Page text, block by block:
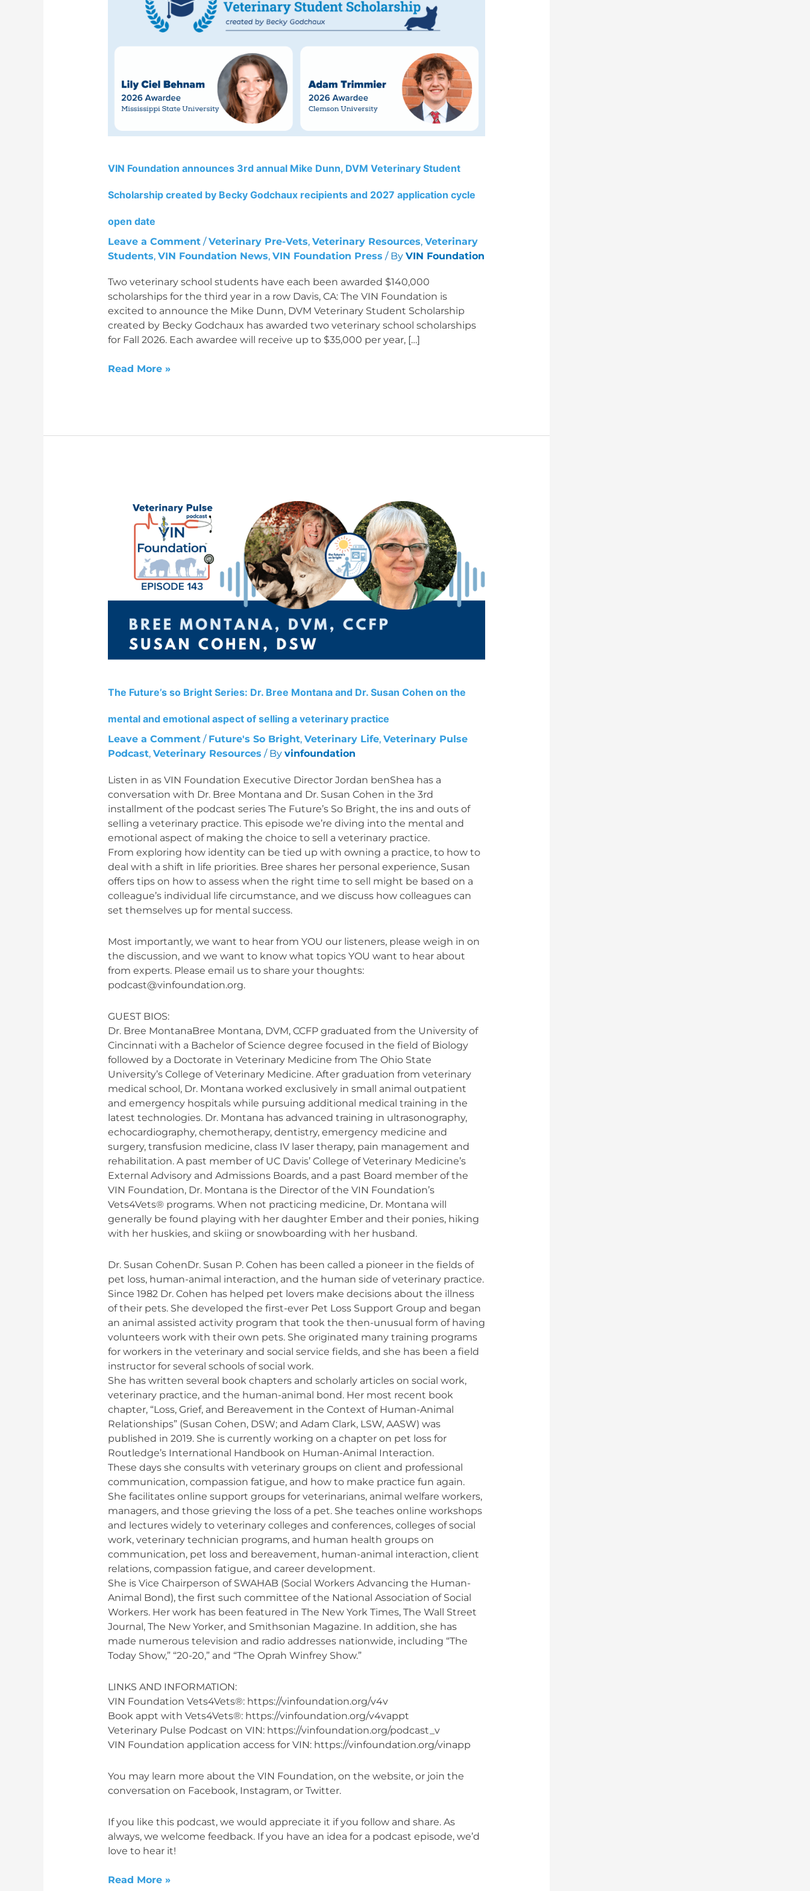
VIN Foundation announces 3rd annual Mike Dunn, DVM Veterinary Student
Scholarship created by Becky Godchaux recipients and 2027 application cycle
open date
Leave a Comment /Veterinary Pre-Vets, Veterinary Resources, Veterinary
Students, VIN Foundation News, VIN Foundation Press / By VIN Foundation
Two veterinary school students have each been awarded $140,000
scholarships for the third year in a row Davis, CA: The VIN Foundation is
excited to announce the Mike Dunn, DVM Veterinary Student Scholarship
created by Becky Godchaux has awarded two veterinary school scholarships
for Fall 2026. Each awardee will receive up to $35,000 per year, […]
Veterinary
Student
Scholarship
created
Godchaux
and
application
cycle
open
Read More »
The Future’s so Bright Series: Dr. Bree Montana and Dr. Susan Cohen on the
mental and emotional aspect of selling a veterinary practice
Leave a Comment / Future's So Bright, Veterinary Life, Veterinary Pulse
Podcast, Veterinary Resources / By vinfoundation
Listen in as VIN Foundation Executive Director Jordan benShea has a
conversation with Dr. Bree Montana and Dr. Susan Cohen in the 3rd
installment of the podcast series The Future’s So Bright, the ins and outs of
selling a veterinary practice. This episode we’re diving into the mental and
emotional aspect of making the choice to sell a veterinary practice.
From exploring how identity can be tied up with owning a practice, to how to
deal with a shift in life priorities. Bree shares her personal experience, Susan
offers tips on how to assess when the right time to sell might be based on a
colleague’s individual life circumstance, and we discuss how colleagues can
set themselves up for mental success.
Most importantly, we want to hear from YOU our listeners, please weigh in on
the discussion, and we want to know what topics YOU want to hear about
from experts. Please email us to share your thoughts:
podcast@vinfoundation.org.
GUEST BIOS:
Dr. Bree MontanaBree Montana, DVM, CCFP graduated from the University of
Cincinnati with a Bachelor of Science degree focused in the field of Biology
followed by a Doctorate in Veterinary Medicine from The Ohio State
University’s College of Veterinary Medicine. After graduation from veterinary
medical school, Dr. Montana worked exclusively in small animal outpatient
and emergency hospitals while pursuing additional medical training in the
latest technologies. Dr. Montana has advanced training in ultrasonography,
echocardiography, chemotherapy, dentistry, emergency medicine and
surgery, transfusion medicine, class IV laser therapy, pain management and
rehabilitation. A past member of UC Davis’ College of Veterinary Medicine’s
External Advisory and Admissions Boards, and a past Board member of the
VIN Foundation, Dr. Montana is the Director of the VIN Foundation’s
Vets4Vets® programs. When not practicing medicine, Dr. Montana will
generally be found playing with her daughter Ember and their ponies, hiking
with her huskies, and skiing or snowboarding with her husband.
Dr. Susan CohenDr. Susan P. Cohen has been called a pioneer in the fields of
pet loss, human-animal interaction, and the human side of veterinary practice.
Since 1982 Dr. Cohen has helped pet lovers make decisions about the illness
of their pets. She developed the first-ever Pet Loss Support Group and began
an animal assisted activity program that took the then-unusual form of having
volunteers work with their own pets. She originated many training programs
for workers in the veterinary and social service fields, and she has been a field
instructor for several schools of social work.
She has written several book chapters and scholarly articles on social work,
veterinary practice, and the human-animal bond. Her most recent book
chapter, “Loss, Grief, and Bereavement in the Context of Human-Animal
Relationships” (Susan Cohen, DSW; and Adam Clark, LSW, AASW) was
published in 2019. She is currently working on a chapter on pet loss for
Routledge’s International Handbook on Human-Animal Interaction.
These days she consults with veterinary groups on client and professional
communication, compassion fatigue, and how to make practice fun again.
She facilitates online support groups for veterinarians, animal welfare workers,
managers, and those grieving the loss of a pet. She teaches online workshops
and lectures widely to veterinary colleges and conferences, colleges of social
work, veterinary technician programs, and human health groups on
communication, pet loss and bereavement, human-animal interaction, client
relations, compassion fatigue, and career development.
She is Vice Chairperson of SWAHAB (Social Workers Advancing the Human-
Animal Bond), the first such committee of the National Association of Social
Workers. Her work has been featured in The New York Times, The Wall Street
Journal, The New Yorker, and Smithsonian Magazine. In addition, she has
made numerous television and radio addresses nationwide, including “The
Today Show,” “20-20,” and “The Oprah Winfrey Show.”
LINKS AND INFORMATION:
VIN Foundation Vets4Vets®: https://vinfoundation.org/v4v
Book appt with Vets4Vets®: https://vinfoundation.org/v4vappt
Veterinary Pulse Podcast on VIN: https://vinfoundation.org/podcast_v
VIN Foundation application access for VIN: https://vinfoundation.org/vinapp
You may learn more about the VIN Foundation, on the website, or join the
conversation on Facebook, Instagram, or Twitter.
If you like this podcast, we would appreciate it if you follow and share. As
always, we welcome feedback. If you have an idea for a podcast episode, we’d
love to hear it!
Future’s
Series:
Susan
Cohen
mental
emotional
aspect
of
a
veterinary
practice
Read More »